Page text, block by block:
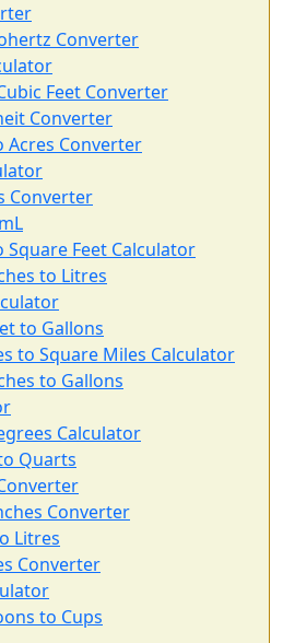
Converter
Feet Converter
Converter
Acres Converter
Converter
Feet Calculator
to Litres
to Gallons
to Square Miles Calculator
to Gallons
Calculator
Quarts
Converter
Litres
Converter
to Cups